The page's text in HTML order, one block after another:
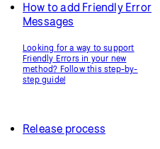
How to add Friendly Error
Messages
Looking for a way to support
Friendly Errors in your new
method? Follow this step-by-
step guide!
Release process